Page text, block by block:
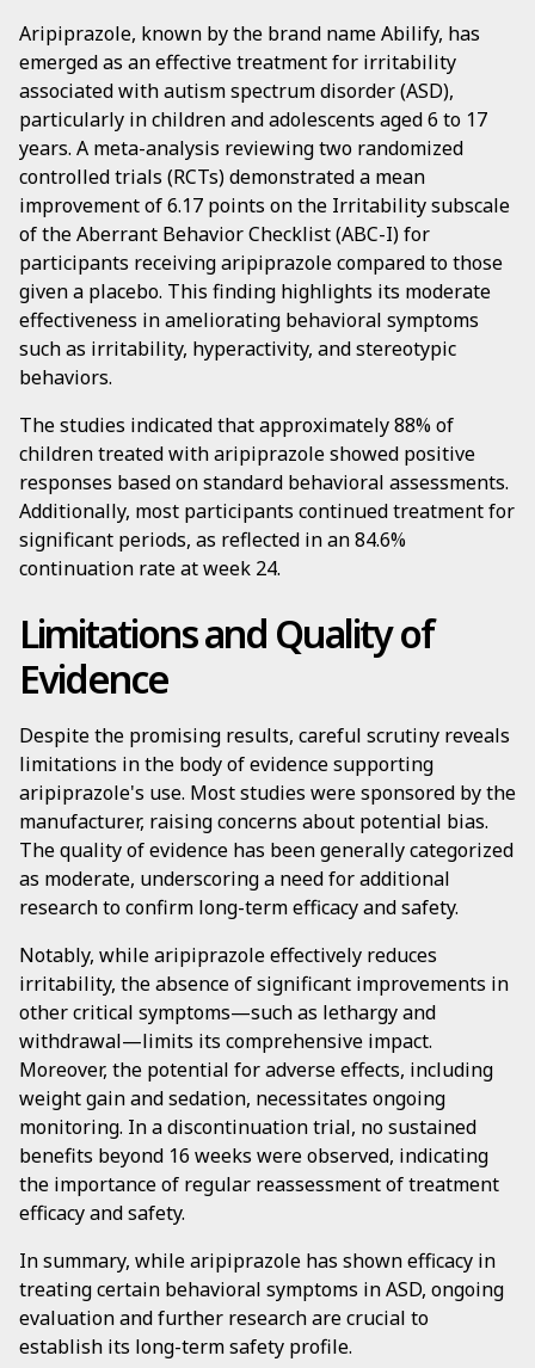
Aripiprazole, known by the brand name Abilify, has
emerged as an effective treatment for irritability
associated with autism spectrum disorder (ASD),
particularly in children and adolescents aged 6 to 17
years. A meta-analysis reviewing two randomized
controlled trials (RCTs) demonstrated a mean
improvement of 6.17 points on the Irritability subscale
of the Aberrant Behavior Checklist (ABC-I) for
participants receiving aripiprazole compared to those
given a placebo. This finding highlights its moderate
effectiveness in ameliorating behavioral symptoms
such as irritability, hyperactivity, and stereotypic
behaviors.
The studies indicated that approximately 88% of
children treated with aripiprazole showed positive
responses based on standard behavioral assessments.
Additionally, most participants continued treatment for
significant periods, as reflected in an 84.6%
continuation rate at week 24.
Limitations and Quality of
Evidence
Despite the promising results, careful scrutiny reveals
limitations in the body of evidence supporting
aripiprazole's use. Most studies were sponsored by the
manufacturer, raising concerns about potential bias.
The quality of evidence has been generally categorized
as moderate, underscoring a need for additional
research to confirm long-term efficacy and safety.
Notably, while aripiprazole effectively reduces
irritability, the absence of significant improvements in
other critical symptoms—such as lethargy and
withdrawal—limits its comprehensive impact.
Moreover, the potential for adverse effects, including
weight gain and sedation, necessitates ongoing
monitoring. In a discontinuation trial, no sustained
benefits beyond 16 weeks were observed, indicating
the importance of regular reassessment of treatment
efficacy and safety.
In summary, while aripiprazole has shown efficacy in
treating certain behavioral symptoms in ASD, ongoing
evaluation and further research are crucial to
establish its long-term safety profile.